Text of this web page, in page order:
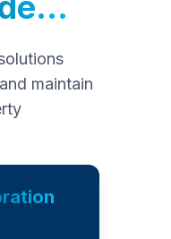
maintain